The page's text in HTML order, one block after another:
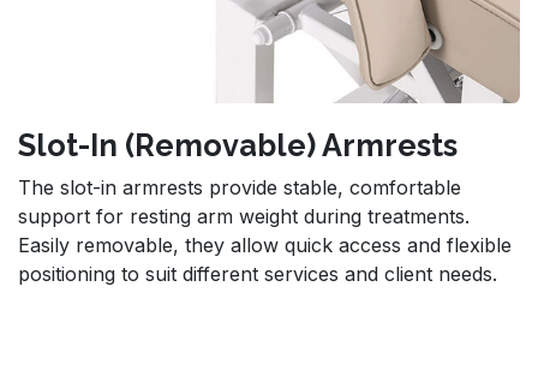
Slot-In (Removable) Armrests
The slot-in armrests provide stable, comfortable
support for resting arm weight during treatments.
Easily removable, they allow quick access and flexible
positioning to suit different services and client needs.